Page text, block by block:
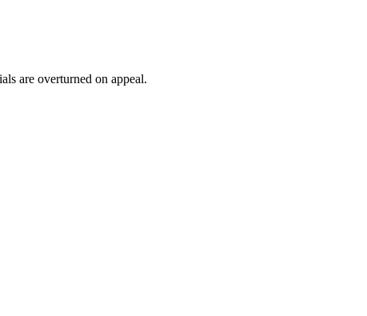
are overturned on appeal.